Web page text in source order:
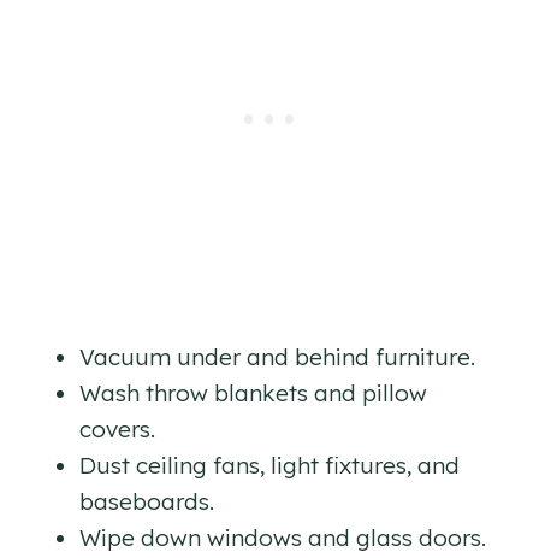
Vacuum under and behind furniture.
Wash throw blankets and pillow
covers.
Dust ceiling fans, light fixtures, and
baseboards.
Wipe down windows and glass doors.